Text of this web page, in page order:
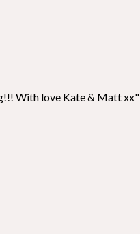
With love Kate & Matt xx"